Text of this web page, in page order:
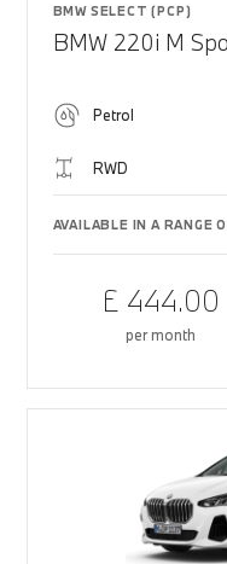
BMW SELECT (PCP)
BMW 220i M
Petrol
RWD
AVAILABLE IN A RANGE
£ 444.00
per month